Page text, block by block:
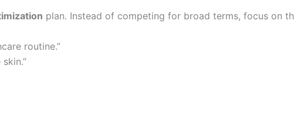
plan. Instead of competing for broad terms, focus on
routine.”